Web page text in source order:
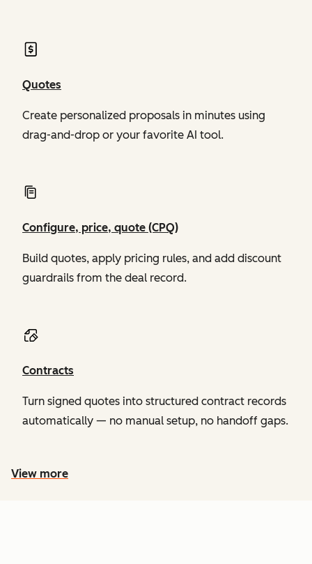
Quotes
Create personalized proposals in minutes using
drag-and-drop or your favorite AI tool.
Configure, price, quote (CPQ)
Build quotes, apply pricing rules, and add discount
guardrails from the deal record.
Contracts
Turn signed quotes into structured contract records
automatically — no manual setup, no handoff gaps.
View more